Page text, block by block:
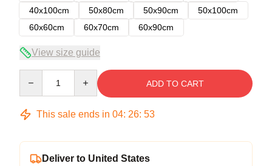
40x100cm
50x80cm 50x90cm
50x100cm
60x60cm
60x70cm 60x90cm
View size guide
ADD TO CART
This sale ends in 04: 26: 53
Deliver to United States